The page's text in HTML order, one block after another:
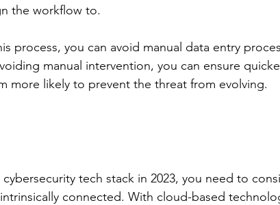
the workflow to.
process, you can avoid manual data entry
manual intervention, you can ensure
more likely to prevent the threat from evolving.
tech stack in 2023, you need to
connected. With cloud-based